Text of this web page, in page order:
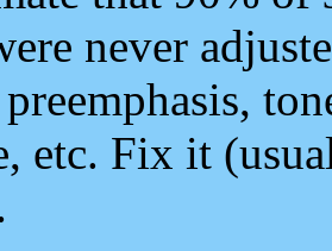
never
etc. Fix it